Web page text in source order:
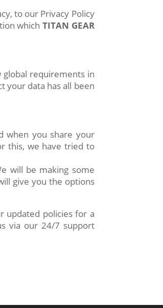
to our Privacy Policy
whichTITAN GEAR
global requirements in
your data has all been
when you share your
this, we have tried to
will be making some
give you the options
updated policies for a
via our 24/7 support